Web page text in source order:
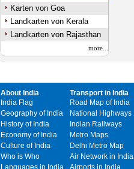
Karten von Goa
Landkarten von Kerala
Landkarten von Rajasthan
more...
About India
India Flag
Geography of India
History of India
Economy of India
Culture of India
Who is Who
Languages in India
Transport in India
Road Map of India
National Highways
Indian Railways
Metro Maps
Delhi Metro Map
Air Network in India
Airports in India